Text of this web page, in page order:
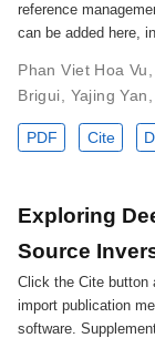
reference
can be added here,
Phan Viet Hoa Vu,
Brigui, Yajing Yan,
PDF Cite
Exploring
Source
Click the Cite button
import publication
software.